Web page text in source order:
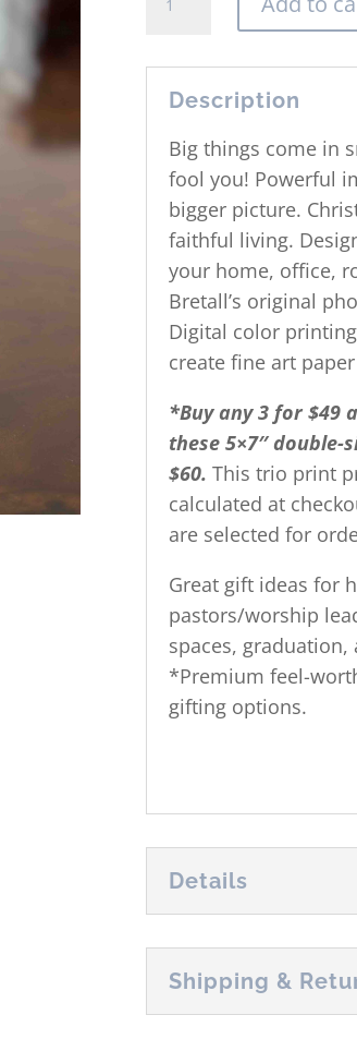
The
Step
Print
quantity
Description
Big things come in
fool you! Powerful
bigger picture.
faithful living.
your home, office,
Bretall’s original
Digital color
create fine art
*Buy any 3 for $49
these 5×7″ double-
$60. This trio print
calculated at
are selected for
Great gift ideas for
pastors/worship
spaces,
*Premium feel-
gifting options.
Details
Shipping &